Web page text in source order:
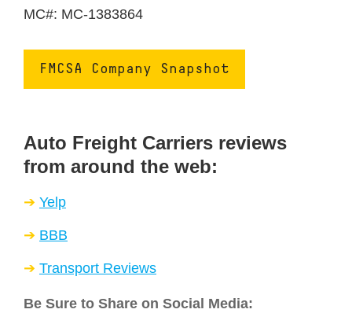
MC#: MC-1383864
FMCSA Company Snapshot
Auto Freight Carriers reviews
from around the web:
Yelp
BBB
Transport Reviews
Be Sure to Share on Social Media: